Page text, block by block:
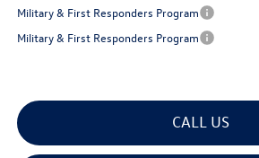
Military & First Responders Program
Military & First Responders Program
CALL US